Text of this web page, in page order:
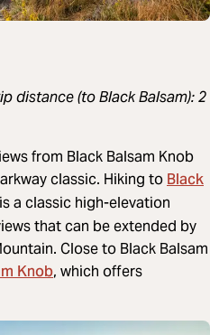
distance (to Black Balsam): 2
from Black Balsam Knob
classic. Hiking toBlack
is a classic high-elevation
that can be extended by
Close to Black Balsam
Knob, which offers